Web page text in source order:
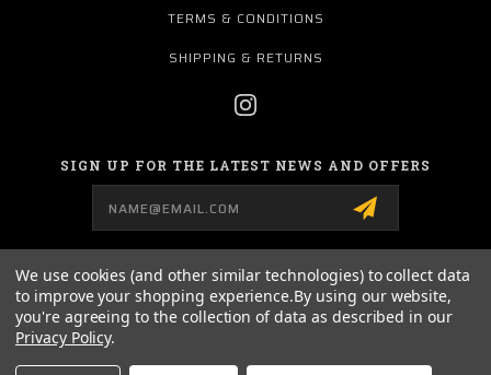
TERMS & CONDITIONS
SHIPPING & RETURNS
SIGN UP FOR THE LATEST NEWS AND OFFERS
157 AIRPORT ROAD
We use cookies (and other similar technologies) to collect data
to improve your shopping experience.By using our website,
you're agreeing to the collection of data as described in our
Privacy Policy.